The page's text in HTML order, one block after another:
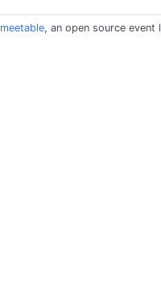
meetable, an open source event